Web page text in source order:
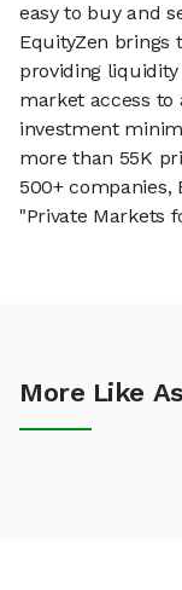
easy to buy and
EquityZen brings
providing
market access to
investment
more than 55K
500+ companies,
"Private Markets
More Like